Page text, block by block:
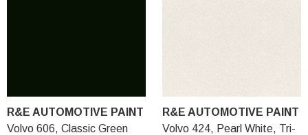
R&E AUTOMOTIVE PAINT
Volvo 606, Classic Green
R&E AUTOMOTIVE PAINT
Volvo 424, Pearl White, Tri-